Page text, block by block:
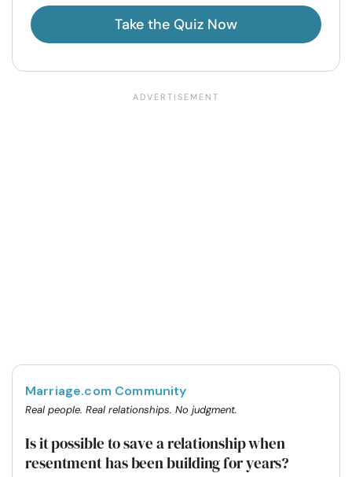
Take the Quiz Now
Marriage.com Community
Real people. Real relationships. No judgment.
Is it possible to save a relationship when
resentment has been building for years?